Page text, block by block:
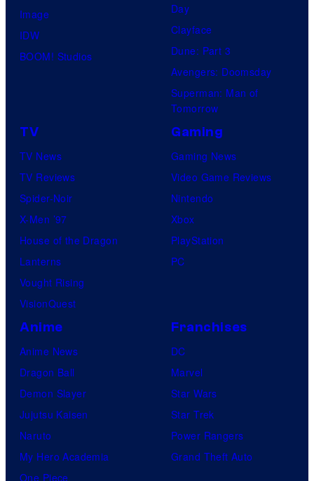
Image
IDW
BOOM! Studios
Day
Clayface
Dune: Part 3
Avengers: Doomsday
Superman: Man of
Tomorrow
TV
TV News
TV Reviews
Spider-Noir
X-Men ’97
House of the Dragon
Lanterns
Vought Rising
VisionQuest
Gaming
Gaming News
Video Game Reviews
Nintendo
Xbox
PlayStation
PC
Anime
Anime News
Dragon Ball
Demon Slayer
Jujutsu Kaisen
Naruto
My Hero Academia
One Piece
Franchises
DC
Marvel
Star Wars
Star Trek
Power Rangers
Grand Theft Auto